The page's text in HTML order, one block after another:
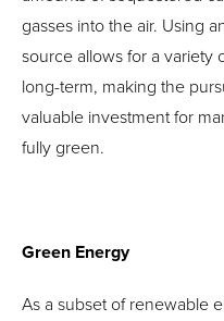
gasses into the air. Using
source allows for a variety
long-term, making the
valuable investment for
fully green.
Green Energy
As a subset of renewable